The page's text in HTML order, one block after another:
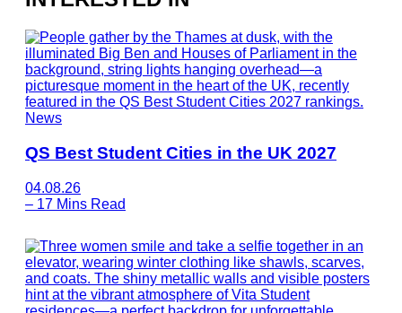
News
QS Best Student Cities in the UK 2027
04.08.26
– 17 Mins Read